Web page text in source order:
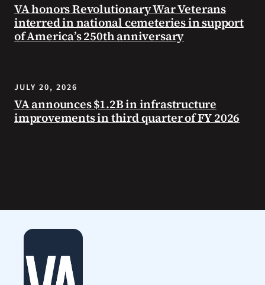
VA honors Revolutionary War Veterans
interred in national cemeteries in support
of America’s 250th anniversary
JULY 20, 2026
VA announces $1.2B in infrastructure
improvements in third quarter of FY 2026